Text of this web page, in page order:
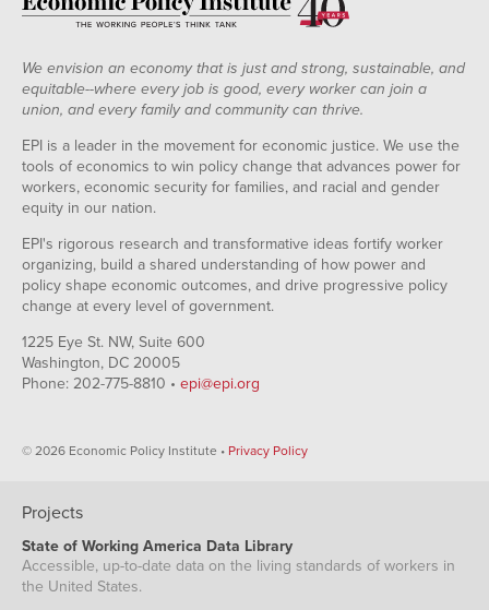
We envision an economy that is just and strong, sustainable, and
equitable--where every job is good, every worker can join a
union, and every family and community can thrive.
EPI is a leader in the movement for economic justice. We use the
tools of economics to win policy change that advances power for
workers, economic security for families, and racial and gender
equity in our nation.
EPI's rigorous research and transformative ideas fortify worker
organizing, build a shared understanding of how power and
policy shape economic outcomes, and drive progressive policy
change at every level of government.
1225 Eye St. NW, Suite 600
Washington, DC 20005
Phone: 202-775-8810 • epi@epi.org
© 2026 Economic Policy Institute • Privacy Policy
Projects
State of Working America Data Library
Accessible, up-to-date data on the living standards of workers in
the United States.